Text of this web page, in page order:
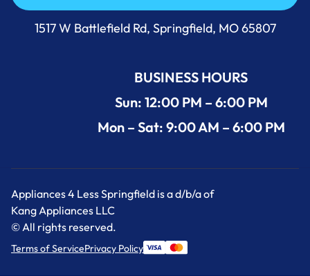
Call Us Now 417-860-5528
1517 W Battlefield Rd, Springfield, MO 65807
BUSINESS HOURS
Sun: 12:00 PM – 6:00 PM
Mon – Sat: 9:00 AM – 6:00 PM
Appliances 4 Less Springfield is a d/b/a of
Kang Appliances LLC
© All rights reserved.
Terms of ServicePrivacy Policy